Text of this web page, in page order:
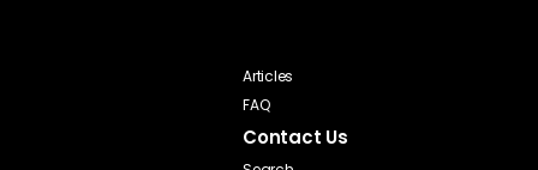
Articles
FAQ
Contact Us